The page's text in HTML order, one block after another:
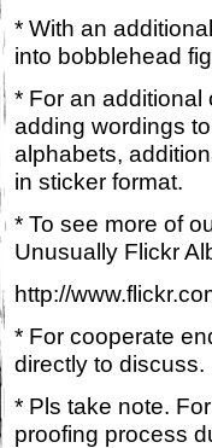
* With an
into bobblehead
* For an additional
adding wordings
alphabets,
in sticker format.
* To see more of
Unusually Flickr
http://
* For cooperate
directly to discuss.
* Pls take note.
proofing process